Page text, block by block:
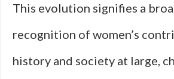
This evolution signifies a
recognition of women’s
history and society at large,